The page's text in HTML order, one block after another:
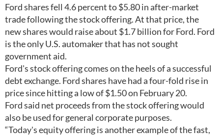
Ford shares fell 4.6 percent to $5.80 in after-market
trade following the stock offering. At that price, the
new shares would raise about $1.7 billion for Ford. Ford
is the only U.S. automaker that has not sought
government aid.
Ford's stock offering comes on the heels of a successful
debt exchange. Ford shares have had a four-fold rise in
price since hitting a low of $1.50 on February 20.
Ford said net proceeds from the stock offering would
also be used for general corporate purposes.
“Today's equity offering is another example of the fast,